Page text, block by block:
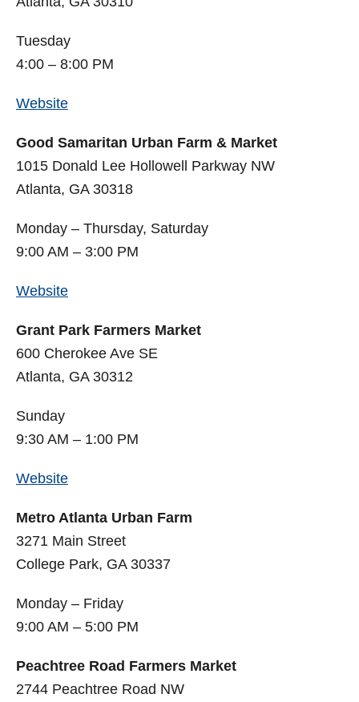
Tuesday
4:00 – 8:00 PM
Website
Good Samaritan Urban Farm & Market
1015 Donald Lee Hollowell Parkway NW
Atlanta, GA 30318
Monday – Thursday, Saturday
9:00 AM – 3:00 PM
Website
Grant Park Farmers Market
600 Cherokee Ave SE
Atlanta, GA 30312
Sunday
9:30 AM – 1:00 PM
Website
Metro Atlanta Urban Farm
3271 Main Street
College Park, GA 30337
Monday – Friday
9:00 AM – 5:00 PM
Peachtree Road Farmers Market
2744 Peachtree Road NW